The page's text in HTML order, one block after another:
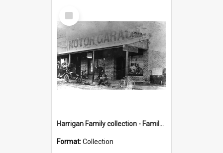
Select
Item
Harrigan Family collection - Family Photographs
Format:Collection